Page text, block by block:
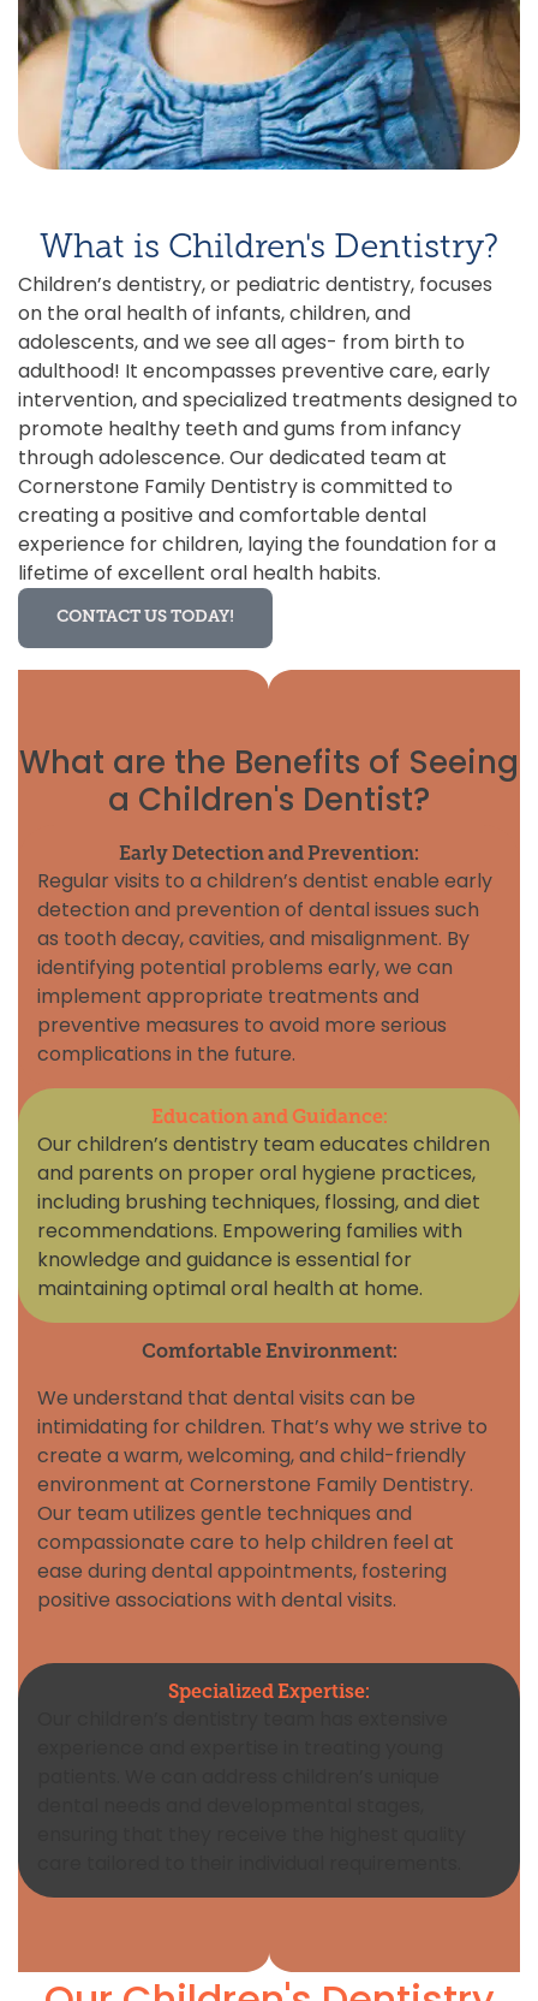
What is Children's Dentistry?
Children’s dentistry, or pediatric dentistry, focuses
on the oral health of infants, children, and
adolescents, and we see all ages- from birth to
adulthood! It encompasses preventive care, early
intervention, and specialized treatments designed to
promote healthy teeth and gums from infancy
through adolescence. Our dedicated team at
Cornerstone Family Dentistry is committed to
creating a positive and comfortable dental
experience for children, laying the foundation for a
lifetime of excellent oral health habits.
CONTACT US TODAY!
What are the Benefits of Seeing
a Children's Dentist?
Early Detection and Prevention:
Regular visits to a children’s dentist enable early
detection and prevention of dental issues such
as tooth decay, cavities, and misalignment. By
identifying potential problems early, we can
implement appropriate treatments and
preventive measures to avoid more serious
complications in the future.
Education and Guidance:
Our children’s dentistry team educates children
and parents on proper oral hygiene practices,
including brushing techniques, flossing, and diet
recommendations. Empowering families with
knowledge and guidance is essential for
maintaining optimal oral health at home.
Comfortable Environment:
We understand that dental visits can be
intimidating for children. That’s why we strive to
create a warm, welcoming, and child-friendly
environment at Cornerstone Family Dentistry.
Our team utilizes gentle techniques and
compassionate care to help children feel at
ease during dental appointments, fostering
positive associations with dental visits.
Specialized Expertise: